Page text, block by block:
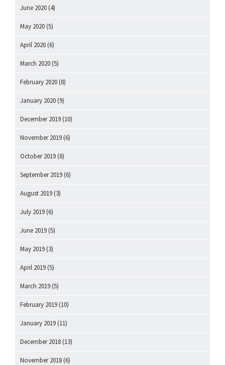
June 2020 (4)
May 2020 (5)
April 2020 (6)
March 2020 (5)
February 2020 (8)
January 2020 (9)
December 2019 (10)
November 2019 (6)
October 2019 (8)
September 2019 (6)
August 2019 (3)
July 2019 (6)
June 2019 (5)
May 2019 (3)
April 2019 (5)
March 2019 (5)
February 2019 (10)
January 2019 (11)
December 2018 (13)
November 2018 (6)